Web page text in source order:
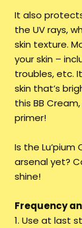
It also
the UV rays,
skin texture.
your skin –
troubles, etc.
skin that’s
this BB
primer!
Is the Lu’pium
arsenal yet?
shine!
Frequency
1. Use at last